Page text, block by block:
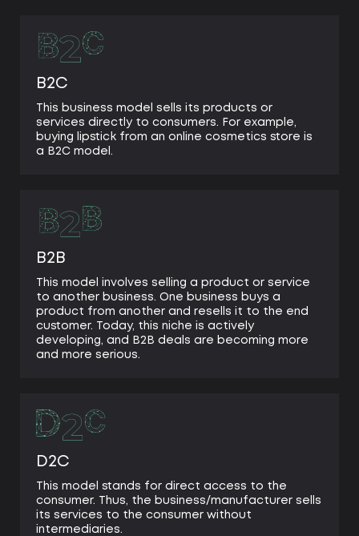
needs expert technical support for scaling
B2C
This business model sells its products or
services directly to consumers. For example,
buying lipstick from an online cosmetics store is
a B2C model.
B2B
This model involves selling a product or service
to another business. One business buys a
product from another and resells it to the end
customer. Today, this niche is actively
developing, and B2B deals are becoming more
and more serious.
D2C
This model stands for direct access to the
consumer. Thus, the business/manufacturer sells
its services to the consumer without
intermediaries.